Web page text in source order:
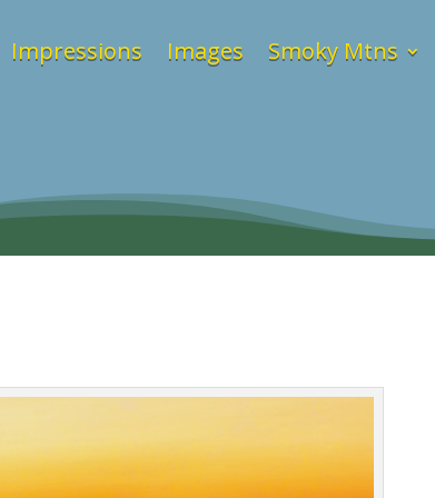
Impressions Images Smoky Mtns